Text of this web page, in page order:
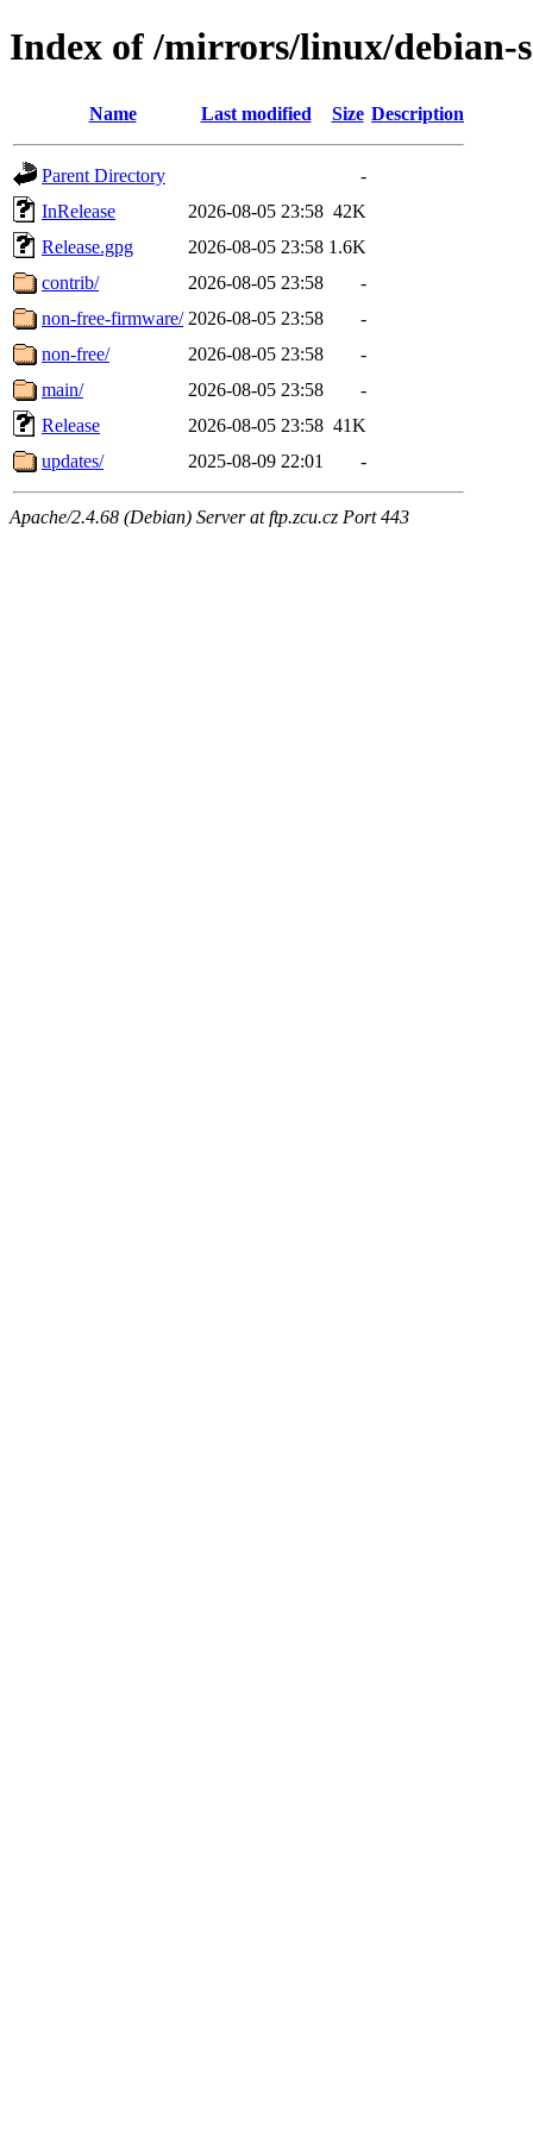
Index of /mirrors/linux/debian-
Name Last modified Size Description
Parent Directory
-
InRelease
2026-08-05 23:58 42K
Release.gpg
2026-08-05 23:58 1.6K
contrib/
2026-08-05 23:58
-
non-free-firmware/ 2026-08-05 23:58
-
non-free/
2026-08-05 23:58
-
main/
2026-08-05 23:58
-
Release
2026-08-05 23:58 41K
updates/
2025-08-09 22:01 -
Apache/2.4.68 (Debian) Server at ftp.zcu.cz Port 443